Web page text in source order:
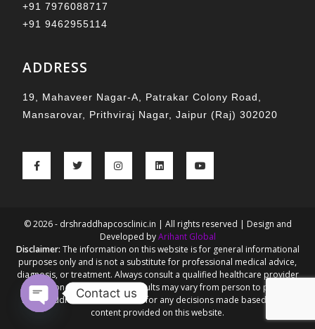
+91 7976088717
+91 9462955114
ADDRESS
19, Mahaveer Nagar-A, Patrakar Colony Road,
Mansarovar, Prithviraj Nagar, Jaipur (Raj) 302020
© 2026 - drshraddhapcosclinic.in | All rights reserved | Design and
Developed byArihant Global
Disclaimer: The information on this website is for general informational
purposes only and is not a substitute for professional medical advice,
diagnosis, or treatment. Always consult a qualified healthcare provider
for personalized guidance. Results may vary from person to person.
Dr. Shraddha Goel is not liable for any decisions made based on the
content provided on this website.
Contact us